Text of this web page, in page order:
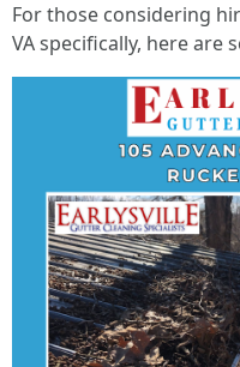
For those considering
VA specifically, here are